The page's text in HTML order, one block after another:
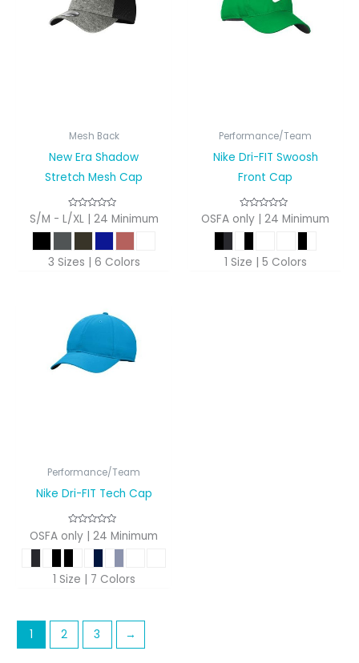
Mesh Back
New Era Shadow
Stretch Mesh Cap
S/M - L/XL | 24 Minimum
3 Sizes | 6 Colors
Performance/Team
Nike Dri-FIT Swoosh
Front Cap
OSFA only | 24 Minimum
1 Size | 5 Colors
Performance/Team
Nike Dri-FIT Tech Cap
OSFA only | 24 Minimum
1 Size | 7 Colors
1 2 3 →